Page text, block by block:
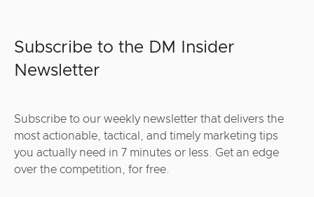
Subscribe to the DM Insider
Newsletter
Subscribe to our weekly newsletter that delivers the
most actionable, tactical, and timely marketing tips
you actually need in 7 minutes or less. Get an edge
over the competition, for free.